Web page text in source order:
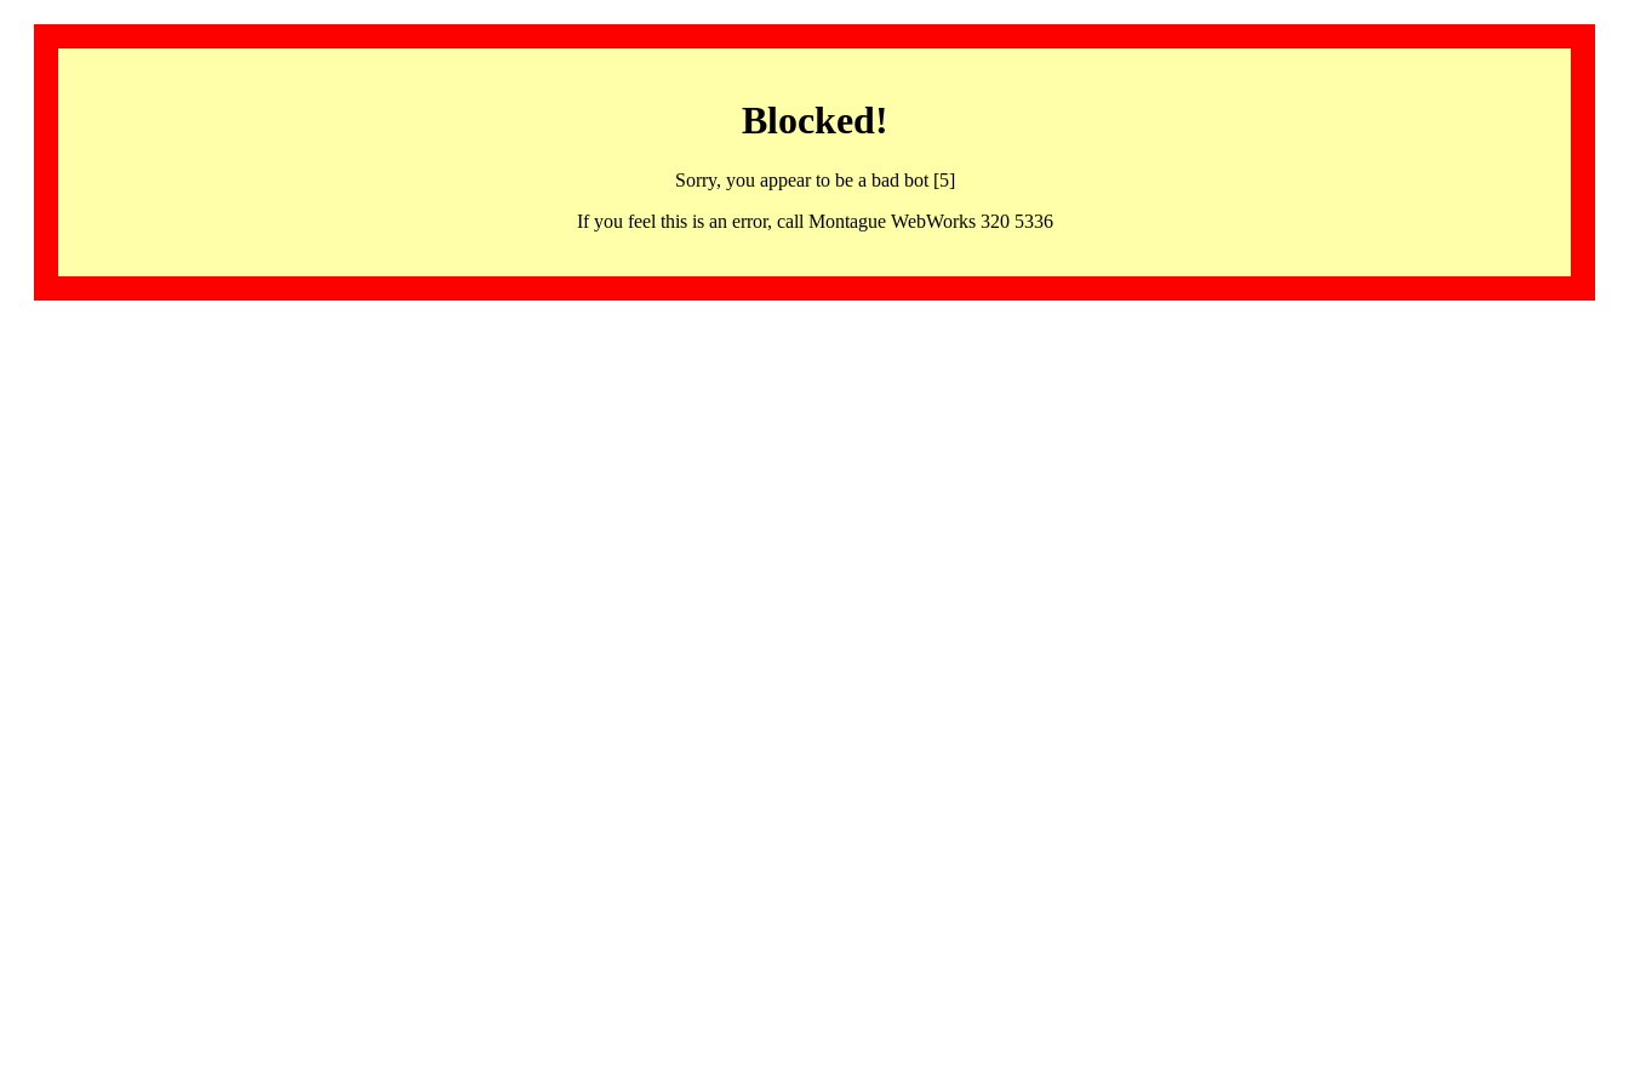
Blocked!
Sorry, you appear to be a bad bot [5]
If you feel this is an error, call Montague WebWorks 320 5336